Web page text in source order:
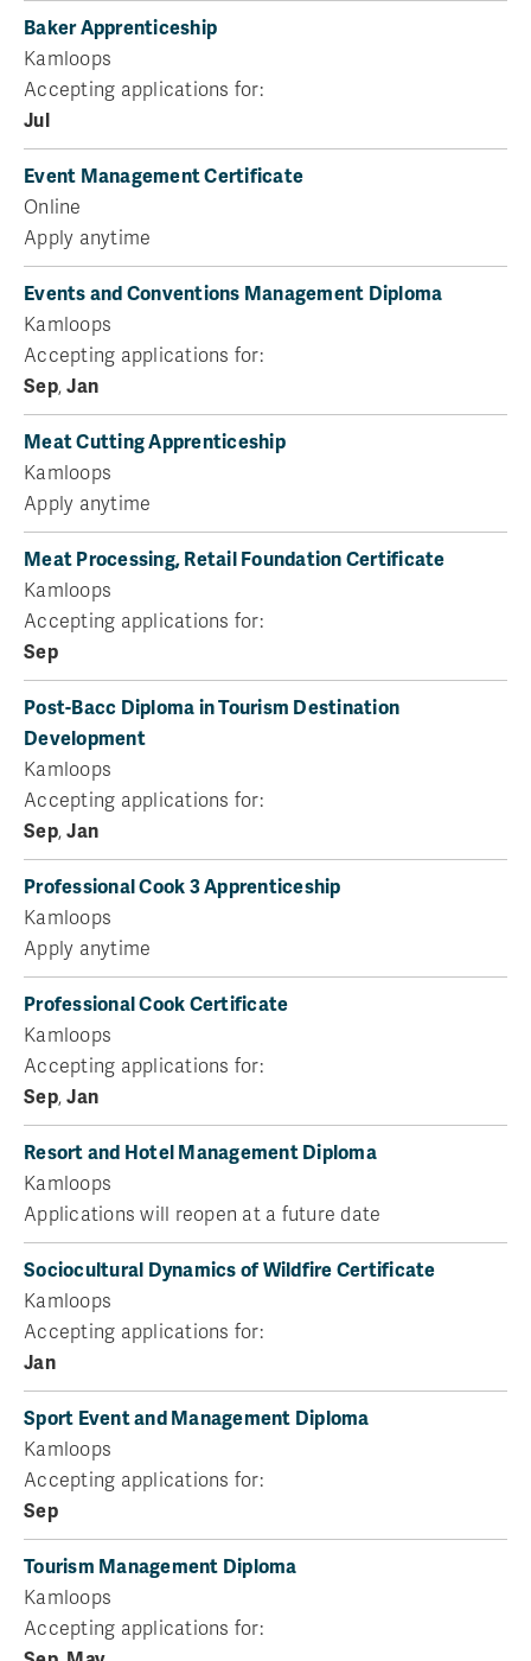
Baker Apprenticeship
Kamloops
Accepting applications for:
Jul
Event Management Certificate
Online
Apply anytime
Events and Conventions Management Diploma
Kamloops
Accepting applications for:
Sep,Jan
Meat Cutting Apprenticeship
Kamloops
Apply anytime
Meat Processing, Retail Foundation Certificate
Kamloops
Accepting applications for:
Sep
Post-Bacc Diploma in Tourism Destination
Development
Kamloops
Accepting applications for:
Sep,Jan
Professional Cook 3 Apprenticeship
Kamloops
Apply anytime
Professional Cook Certificate
Kamloops
Accepting applications for:
Sep,Jan
Resort and Hotel Management Diploma
Kamloops
Applications will reopen at a future date
Sociocultural Dynamics of Wildfire Certificate
Kamloops
Accepting applications for:
Jan
Sport Event and Management Diploma
Kamloops
Accepting applications for:
Sep
Tourism Management Diploma
Kamloops
Accepting applications for: